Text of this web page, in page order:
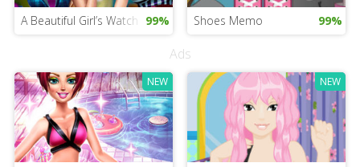
A Beautiful Girl’s Watch 99% Shoes Memo 99%
Ads
NEW NEW